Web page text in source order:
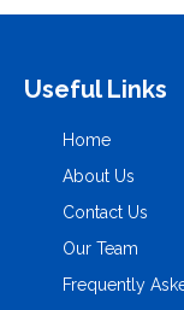
Useful Links
Home
About Us
Contact Us
Our Team
Frequently